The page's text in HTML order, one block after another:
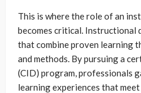
This is where the role of an
becomes critical. Instructional
that combine proven learning
and methods. By pursuing a
(CID) program, professionals
learning experiences that